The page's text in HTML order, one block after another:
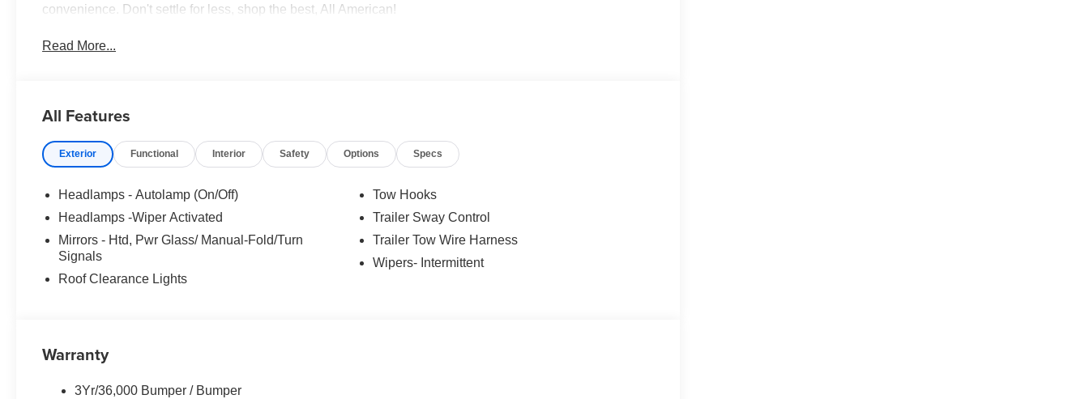
convenience. Don't settle for less, shop the best, All American!
Read More...
All Features
Exterior Functional Interior Safety Options Specs
Headlamps - Autolamp (On/Off)
Headlamps -Wiper Activated
Mirrors - Htd, Pwr Glass/ Manual-Fold/Turn
Signals
Roof Clearance Lights
Tow Hooks
Trailer Sway Control
Trailer Tow Wire Harness
Wipers- Intermittent
Warranty
3Yr/36,000 Bumper / Bumper